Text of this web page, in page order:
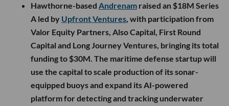
Hawthorne-based Andrenam raised an $18M Series
A led by Upfront Ventures, with participation from
Valor Equity Partners, Also Capital, First Round
Capital and Long Journey Ventures, bringing its total
funding to $30M. The maritime defense startup will
use the capital to scale production of its sonar-
equipped buoys and expand its AI-powered
platform for detecting and tracking underwater